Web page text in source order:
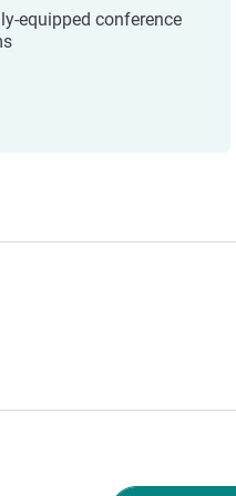
equipped conference